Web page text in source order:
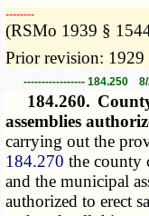
­­--------
(RSMo 1939 §
Prior revision: 1929
----------------- 184.250 8/
184.260.
assemblies
carrying out the
184.270 the county
and the municipal
authorized to erect